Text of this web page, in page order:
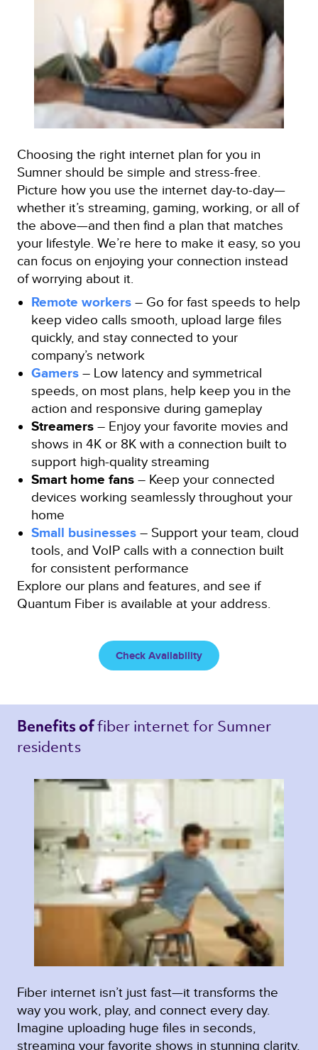
Choosing the right internet plan for you in
Sumner should be simple and stress-free.
Picture how you use the internet day-to-day—
whether it’s streaming, gaming, working, or all of
the above—and then find a plan that matches
your lifestyle. We’re here to make it easy, so you
can focus on enjoying your connection instead
of worrying about it.
Remote workers – Go for fast speeds to help
keep video calls smooth, upload large files
quickly, and stay connected to your
company’s network
Gamers – Low latency and symmetrical
speeds, on most plans, help keep you in the
action and responsive during gameplay
Streamers – Enjoy your favorite movies and
shows in 4K or 8K with a connection built to
support high-quality streaming
Smart home fans – Keep your connected
devices working seamlessly throughout your
home
Small businesses – Support your team, cloud
tools, and VoIP calls with a connection built
for consistent performance
Explore our plans and features, and see if
Quantum Fiber is available at your address.
Check Availability
Benefits of fiber internet for Sumner
residents
Fiber internet isn’t just fast—it transforms the
way you work, play, and connect every day.
Imagine uploading huge files in seconds,
streaming your favorite shows in stunning clarity,